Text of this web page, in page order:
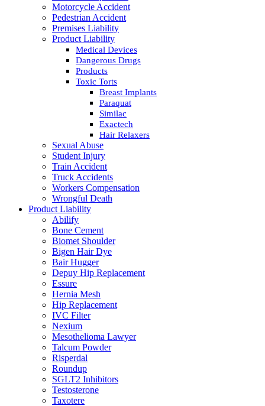
Motorcycle Accident
Pedestrian Accident
Premises Liability
Product Liability
Medical Devices
Dangerous Drugs
Products
Toxic Torts
Breast Implants
Paraquat
Similac
Exactech
Hair Relaxers
Sexual Abuse
Student Injury
Train Accident
Truck Accidents
Workers Compensation
Wrongful Death
Product Liability
Abilify
Bone Cement
Biomet Shoulder
Bigen Hair Dye
Bair Hugger
Depuy Hip Replacement
Essure
Hernia Mesh
Hip Replacement
IVC Filter
Nexium
Mesothelioma Lawyer
Talcum Powder
Risperdal
Roundup
SGLT2 Inhibitors
Testosterone
Taxotere